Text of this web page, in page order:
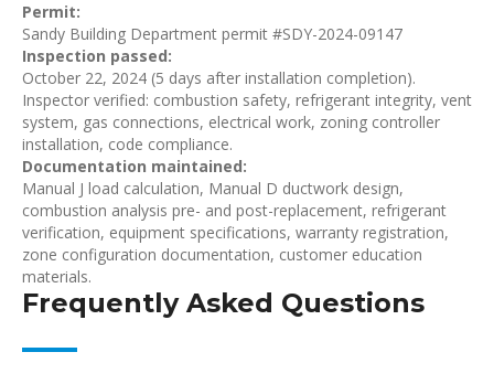
Permit:
Sandy Building Department permit #SDY-2024-09147
Inspection passed:
October 22, 2024 (5 days after installation completion).
Inspector verified: combustion safety, refrigerant integrity, vent
system, gas connections, electrical work, zoning controller
installation, code compliance.
Documentation maintained:
Manual J load calculation, Manual D ductwork design,
combustion analysis pre- and post-replacement, refrigerant
verification, equipment specifications, warranty registration,
zone configuration documentation, customer education
materials.
Frequently Asked Questions